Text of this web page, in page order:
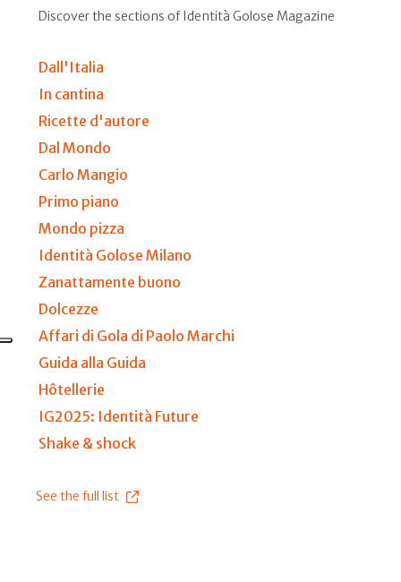
Discover the sections of Identità Golose Magazine
Dall'Italia
In cantina
Ricette d'autore
Dal Mondo
Carlo Mangio
Primo piano
Mondo pizza
Identità Golose Milano
Zanattamente buono
Dolcezze
Affari di Gola di Paolo Marchi
Guida alla Guida
Hôtellerie
IG2025: Identità Future
Shake & shock
See the full list